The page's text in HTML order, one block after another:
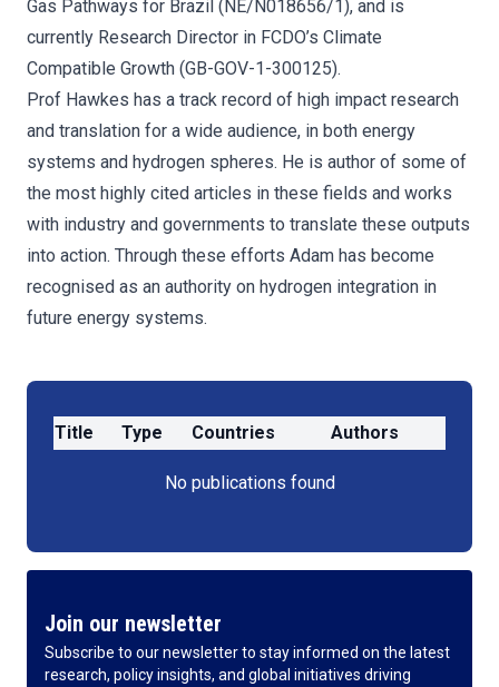
Gas Pathways for Brazil (NE/N018656/1), and is
currently Research Director in FCDO’s Climate
Compatible Growth (GB-GOV-1-300125).
Prof Hawkes has a track record of high impact research
and translation for a wide audience, in both energy
systems and hydrogen spheres. He is author of some of
the most highly cited articles in these fields and works
with industry and governments to translate these outputs
into action. Through these efforts Adam has become
recognised as an authority on hydrogen integration in
future energy systems.
Title Type Countries Authors
No publications found
Join our newsletter
Subscribe to our newsletter to stay informed on the latest
research, policy insights, and global initiatives driving